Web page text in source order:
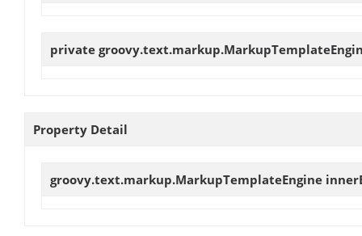
private
Property Detail
groovy.text.markup.MarkupTemplateEngine